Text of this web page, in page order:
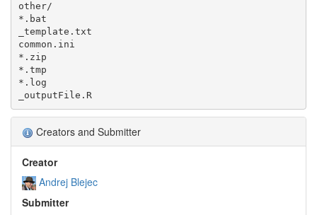
other/
*.bat
_template.txt
common.ini
*.zip
*.tmp
*.log
_outputFile.R
Creators and Submitter
Creator
Andrej Blejec
Submitter